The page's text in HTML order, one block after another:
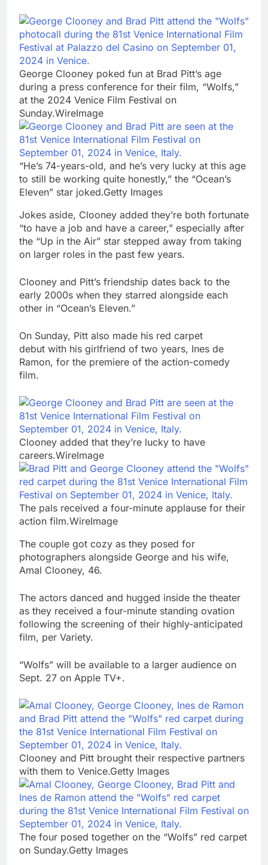
George Clooney poked fun at Brad Pitt’s age
during a press conference for their film, “Wolfs,”
at the 2024 Venice Film Festival on
Sunday.WireImage
“He’s 74-years-old, and he’s very lucky at this age
to still be working quite honestly,” the “Ocean’s
Eleven” star joked.Getty Images
Jokes aside, Clooney added they’re both fortunate
“to have a job and have a career,” especially after
the “Up in the Air” star stepped away from taking
on larger roles in the past few years.
Clooney and Pitt’s friendship dates back to the
early 2000s when they starred alongside each
other in “Ocean’s Eleven.”
On Sunday, Pitt also made his red carpet
debut with his girlfriend of two years, Ines de
Ramon, for the premiere of the action-comedy
film.
Clooney added that they’re lucky to have
careers.WireImage
The pals received a four-minute applause for their
action film.WireImage
The couple got cozy as they posed for
photographers alongside George and his wife,
Amal Clooney, 46.
The actors danced and hugged inside the theater
as they received a four-minute standing ovation
following the screening of their highly-anticipated
film, per Variety.
“Wolfs” will be available to a larger audience on
Sept. 27 on Apple TV+.
Clooney and Pitt brought their respective partners
with them to Venice.Getty Images
The four posed together on the “Wolfs” red carpet
on Sunday.Getty Images